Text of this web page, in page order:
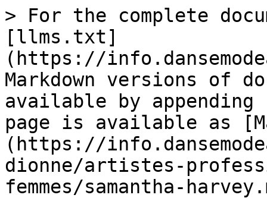
> For the complete
[llms.txt]
(https://
Markdown versions of
available by
page is available as
(https://
dionne/artistes-
femmes/samantha-